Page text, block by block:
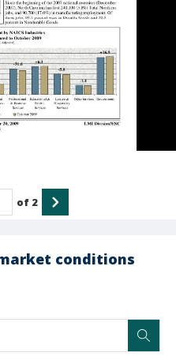
conditions
of 2